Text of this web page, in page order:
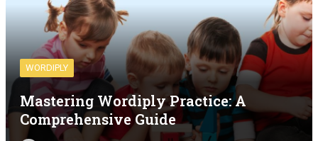
WORDIPLY
Mastering Wordiply Practice: A
Comprehensive Guide